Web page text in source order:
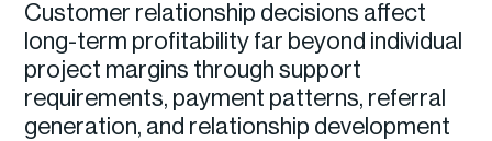
Customer relationship decisions affect
long-term profitability far beyond individual
project margins through support
requirements, payment patterns, referral
generation, and relationship development